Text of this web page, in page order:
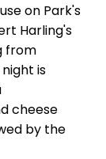
on Park's
Harling's
from
is
cheese
by the